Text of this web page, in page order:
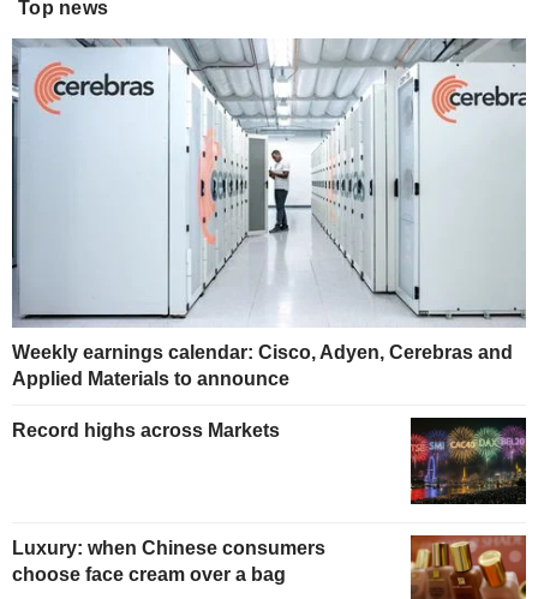
Top news
Weekly earnings calendar: Cisco, Adyen, Cerebras and
Applied Materials to announce
Record highs across Markets
Luxury: when Chinese consumers
choose face cream over a bag